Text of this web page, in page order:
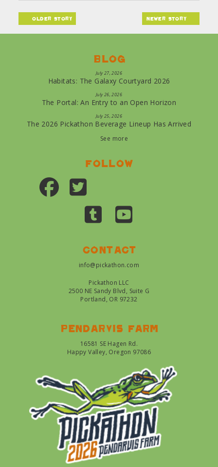
older story newer story
Blog
July 27, 2026
Habitats: The Galaxy Courtyard 2026
July 26, 2026
The Portal: An Entry to an Open Horizon
July 25, 2026
The 2026 Pickathon Beverage Lineup Has Arrived
See more
Follow
Contact
info@pickathon.com
Pickathon LLC
2500 NE Sandy Blvd, Suite G
Portland, OR 97232
Pendarvis farm
16581 SE Hagen Rd.
Happy Valley, Oregon 97086